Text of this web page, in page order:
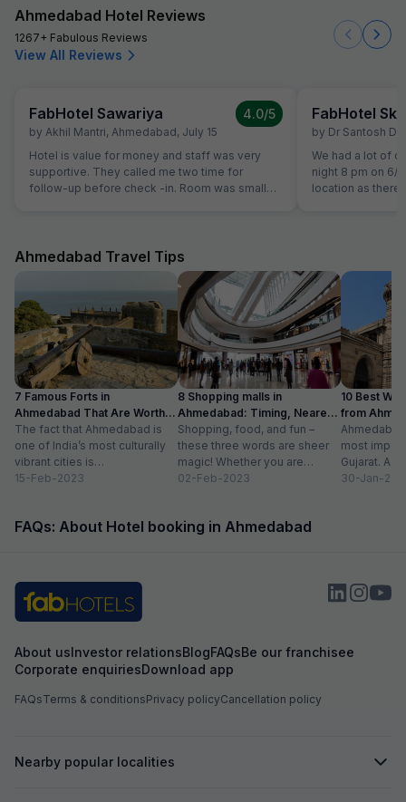
Ahmedabad Hotel Reviews
1267+ Fabulous Reviews
View All Reviews
FabHotel Sawariya
by Akhil Mantri, Ahmedabad, July 15
4.0/5
Hotel is value for money and staff was very
supportive. They called me two time for
follow-up before check -in. Room was small
FabHotel
by Dr Santosh
We had a lot of
night 8 pm on 6/
location as there
contact hotel
have been
person who
lit rear part of
located to go to
cooperative &
eg bucket.Stay
Ahmedabad Travel Tips
7 Famous Forts in
Ahmedabad That Are Worth
Visiting (2024)
The fact that Ahmedabad is
one of India’s most culturally
vibrant cities is
unquestionable. A tour of the
15-Feb-2023
8 Shopping malls in
Ahmedabad: Timing, Nearest
Metro Station
Shopping, food, and fun –
these three words are sheer
magic! Whether you are
suffering from Monday blues,
02-Feb-2023
10 Best
from
with
most
Gujarat. A
has
30-Jan-
FAQs: About Hotel booking in Ahmedabad
About usInvestor relationsBlogFAQsBe our franchisee
Corporate enquiriesDownload app
FAQsTerms & conditionsPrivacy policyCancellation policy
Nearby popular localities